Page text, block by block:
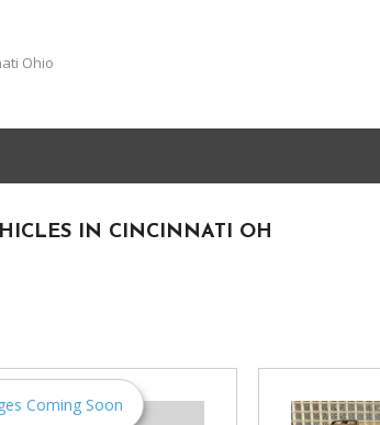
[1]
Buick
Chevrolet
[14]
Ohio
IN CINCINNATI OH
Coming Soon